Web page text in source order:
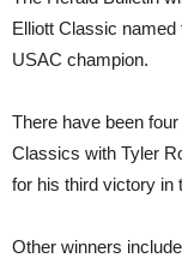
Elliott Classic
USAC champion.
There have been
Classics with Tyler
for his third victory in
Other winners